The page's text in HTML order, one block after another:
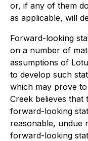
or, if any of them
as applicable, will
Forward-looking
on a number of
assumptions of
to develop such
which may prove
Creek believes that
forward-looking
reasonable, undue
forward-looking